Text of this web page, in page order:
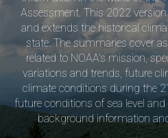
Assessment. This 2022
and extends the historical
state. The summaries cover
related to NOAA’s mission,
variations and trends, future
climate conditions during the
future conditions of sea level
background information